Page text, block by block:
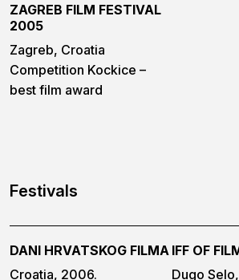
ZAGREB FILM FESTIVAL
2005
Zagreb, Croatia
Competition Kockice –
best film award
Festivals
DANI HRVATSKOG FILMA
Croatia, 2006.
IFF OF
Dugo